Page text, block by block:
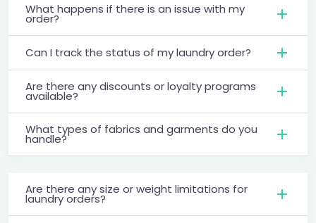
What happens if there is an issue with my
order?
Can I track the status of my laundry order?
Are there any discounts or loyalty programs
available?
What types of fabrics and garments do you
handle?
Are there any size or weight limitations for
laundry orders?